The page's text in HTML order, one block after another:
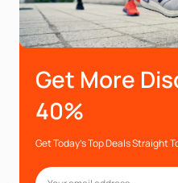
Get More
40%
Get Today’s Top Deals Straight